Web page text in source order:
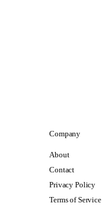
Company
About
Contact
Privacy Policy
Terms of Service